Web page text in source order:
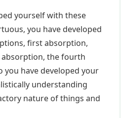
yourself with these
you have developed
first absorption,
the fourth
you have developed your
understanding
nature of things and